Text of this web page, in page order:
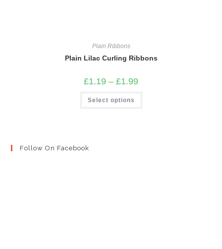
Plain Ribbons
Plain Lilac Curling Ribbons
£1.19 – £1.99
£1.19
£1.99
Select options
This
has
Follow On Facebook